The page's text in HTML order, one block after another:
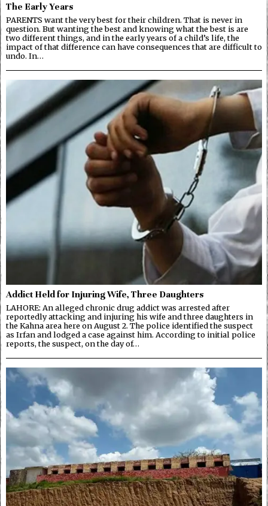
The Early Years
PARENTS want the very best for their children. That is never in
question. But wanting the best and knowing what the best is are
two different things, and in the early years of a child’s life, the
impact of that difference can have consequences that are difficult to
undo. In…
Addict Held for Injuring Wife, Three Daughters
LAHORE: An alleged chronic drug addict was arrested after
reportedly attacking and injuring his wife and three daughters in
the Kahna area here on August 2. The police identified the suspect
as Irfan and lodged a case against him. According to initial police
reports, the suspect, on the day of…